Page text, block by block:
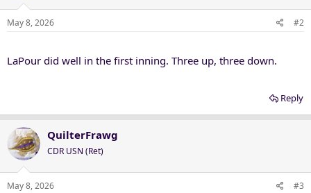
May 8, 2026 #2
LaPour did well in the first inning. Three up, three down.
Reply
QuilterFrawg
CDR USN (Ret)
May 8, 2026 #3